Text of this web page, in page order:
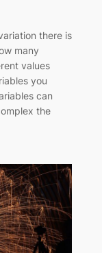
there is
many
values
you
can
the